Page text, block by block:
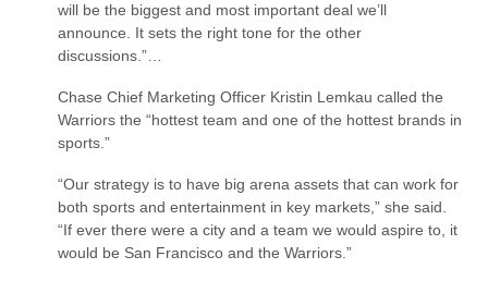
will be the biggest and most important deal we’ll
announce. It sets the right tone for the other
discussions.”…
Chase Chief Marketing Officer Kristin Lemkau called the
Warriors the “hottest team and one of the hottest brands in
sports.”
“Our strategy is to have big arena assets that can work for
both sports and entertainment in key markets,” she said.
“If ever there were a city and a team we would aspire to, it
would be San Francisco and the Warriors.”